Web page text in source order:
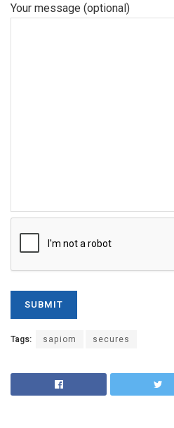
Your message (optional)
Tags: sapiom secures